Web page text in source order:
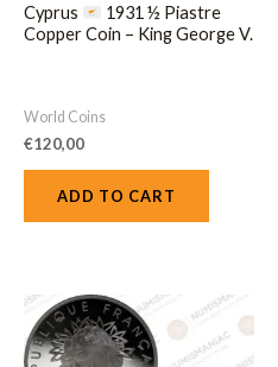
Cyprus
1931 ½ Piastre
Copper Coin – King George V.
World Coins
€120,00
ADD TO CART